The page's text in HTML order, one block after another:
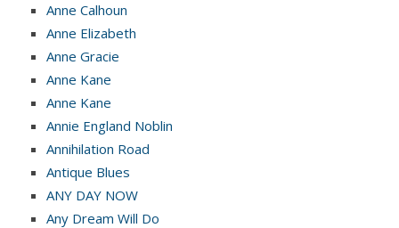
Anne Calhoun
Anne Elizabeth
Anne Gracie
Anne Kane
Anne Kane
Annie England Noblin
Annihilation Road
Antique Blues
ANY DAY NOW
Any Dream Will Do